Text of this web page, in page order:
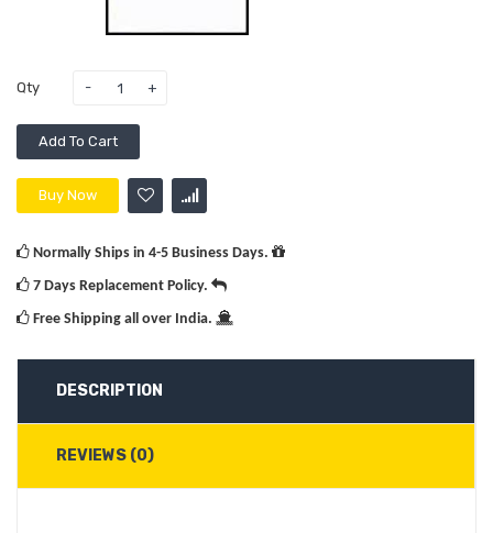
Qty
Add To Cart
Buy Now
Normally Ships in 4-5 Business Days.
7 Days Replacement Policy.
Free Shipping all over India.
DESCRIPTION
REVIEWS (0)